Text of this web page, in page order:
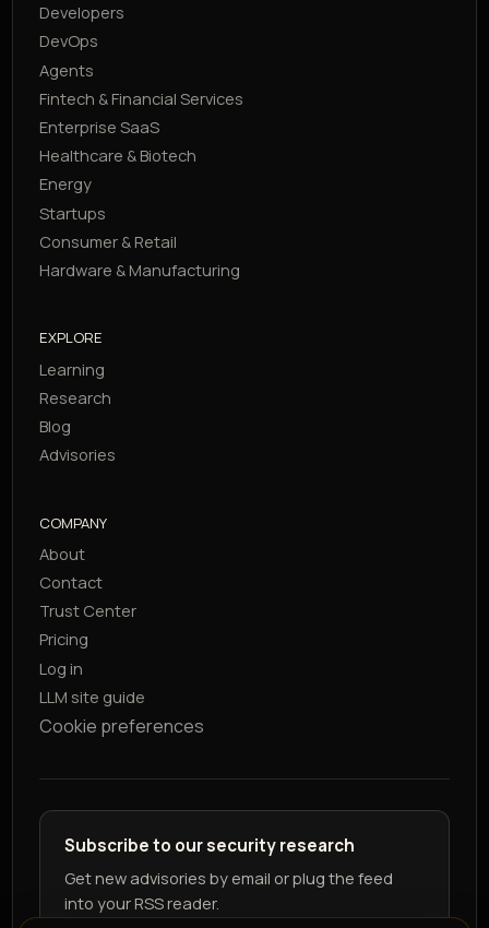
Developers
DevOps
Agents
Fintech & Financial Services
Enterprise SaaS
Healthcare & Biotech
Energy
Startups
Consumer & Retail
Hardware & Manufacturing
EXPLORE
Learning
Research
Blog
Advisories
COMPANY
About
Contact
Trust Center
Pricing
Log in
LLM site guide
Cookie preferences
Subscribe to our security research
Get new advisories by email or plug the feed
into your RSS reader.